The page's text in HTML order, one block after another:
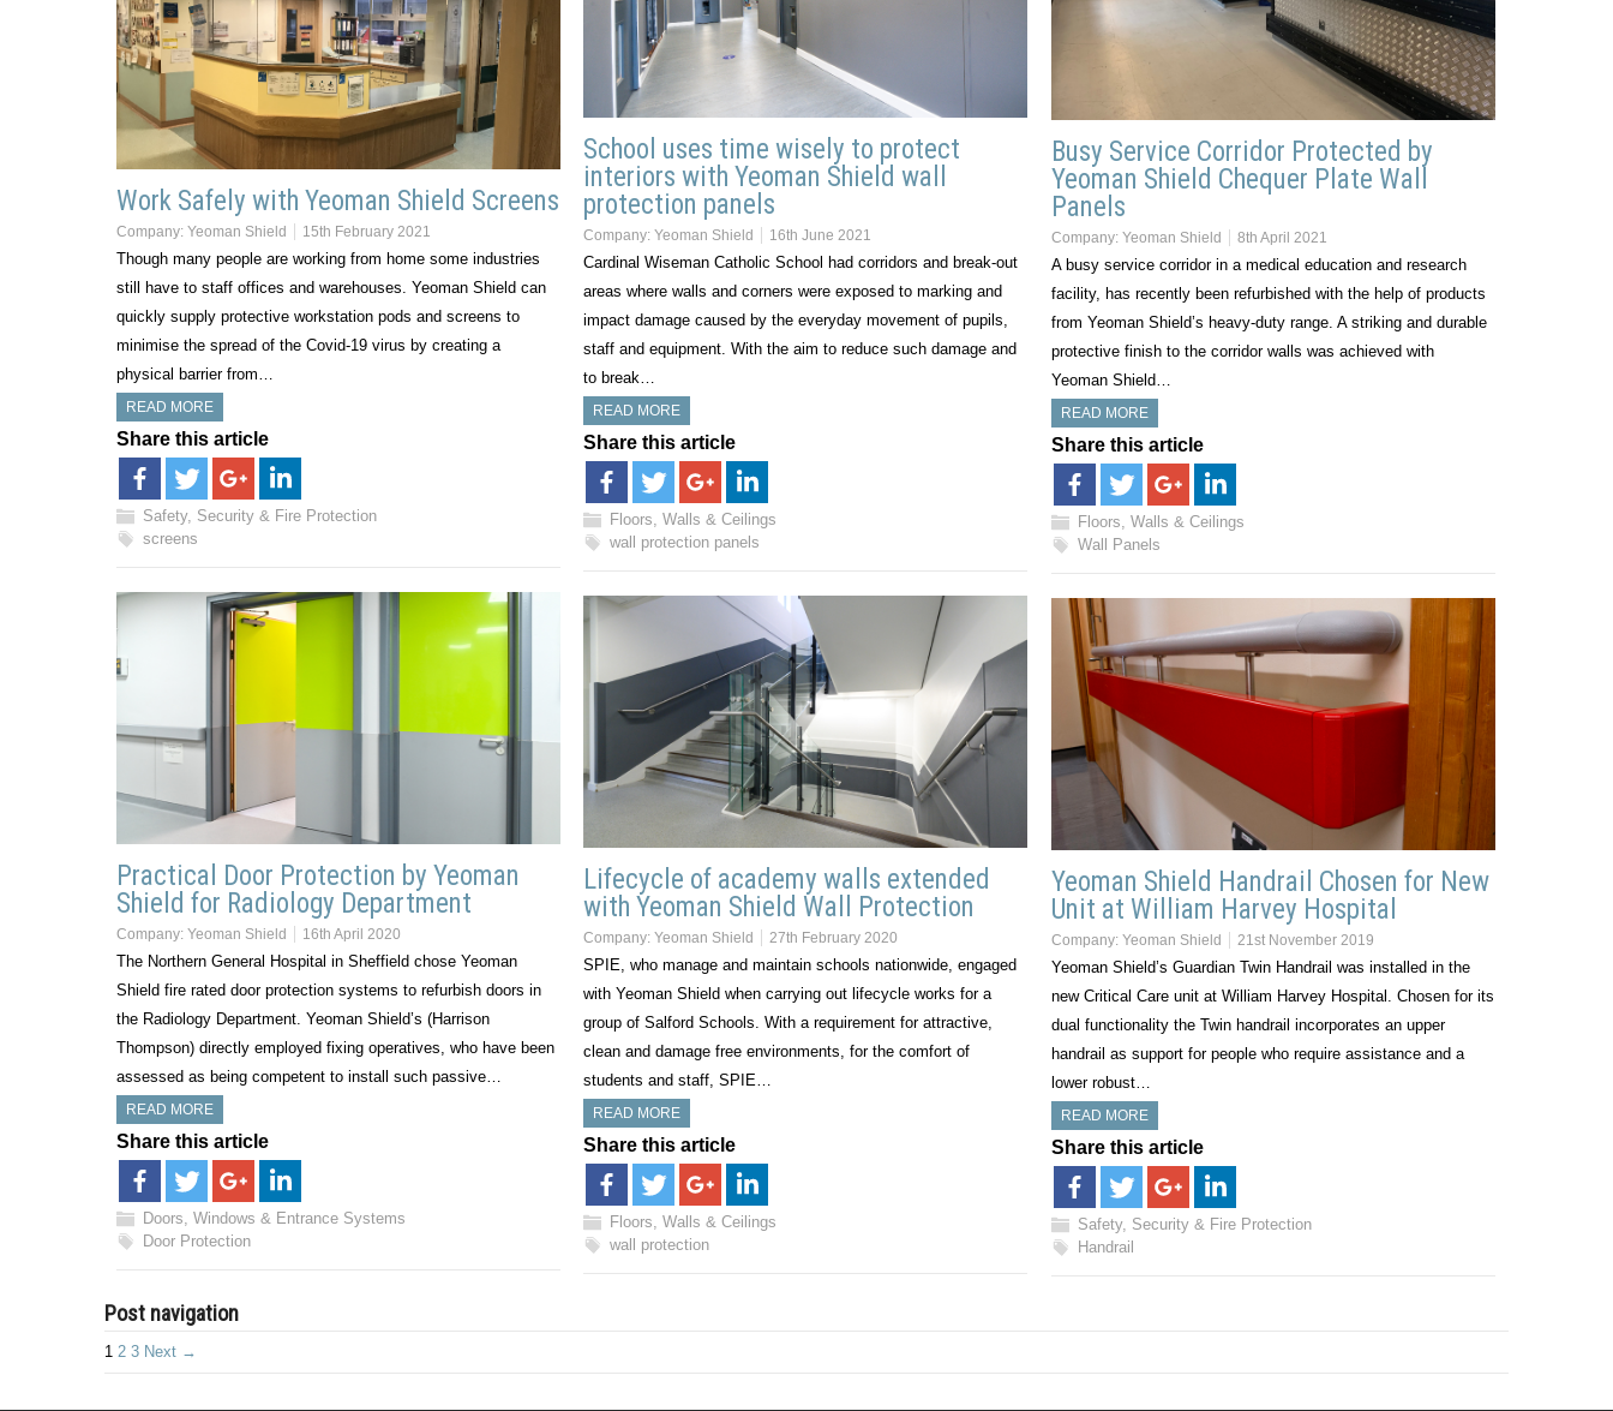
School uses time wisely to protect
interiors with Yeoman Shield wall
protection panels
Company: Yeoman Shield 16th June 2021
Cardinal Wiseman Catholic School had corridors and break-out
areas where walls and corners were exposed to marking and
impact damage caused by the everyday movement of pupils,
staff and equipment. With the aim to reduce such damage and
to break…
READ MORE
Share this article
Floors, Walls & Ceilings
wall protection panels
Busy Service Corridor Protected by
Yeoman Shield Chequer Plate Wall
Panels
Company: Yeoman Shield 8th April 2021
A busy service corridor in a medical education and research
facility, has recently been refurbished with the help of products
from Yeoman Shield’s heavy-duty range. A striking and durable
protective finish to the corridor walls was achieved with
Yeoman Shield…
READ MORE
Share this article
Floors, Walls & Ceilings
Wall Panels
Work Safely with Yeoman Shield Screens
Company: Yeoman Shield 15th February 2021
Though many people are working from home some industries
still have to staff offices and warehouses. Yeoman Shield can
quickly supply protective workstation pods and screens to
minimise the spread of the Covid-19 virus by creating a
physical barrier from…
READ MORE
Share this article
Safety, Security & Fire Protection
screens
Practical Door Protection by Yeoman
Shield for Radiology Department
Company: Yeoman Shield 16th April 2020
The Northern General Hospital in Sheffield chose Yeoman
Shield fire rated door protection systems to refurbish doors in
the Radiology Department. Yeoman Shield’s (Harrison
Thompson) directly employed fixing operatives, who have been
assessed as being competent to install such passive…
READ MORE
Share this article
Doors, Windows & Entrance Systems
Door Protection
Lifecycle of academy walls extended
with Yeoman Shield Wall Protection
Company: Yeoman Shield 27th February 2020
SPIE, who manage and maintain schools nationwide, engaged
with Yeoman Shield when carrying out lifecycle works for a
group of Salford Schools. With a requirement for attractive,
clean and damage free environments, for the comfort of
students and staff, SPIE…
READ MORE
Share this article
Floors, Walls & Ceilings
wall protection
Yeoman Shield Handrail Chosen for New
Unit at William Harvey Hospital
Company: Yeoman Shield 21st November 2019
Yeoman Shield’s Guardian Twin Handrail was installed in the
new Critical Care unit at William Harvey Hospital. Chosen for its
dual functionality the Twin handrail incorporates an upper
handrail as support for people who require assistance and a
lower robust…
READ MORE
Share this article
Safety, Security & Fire Protection
Handrail
Post navigation
1 2 3 Next →